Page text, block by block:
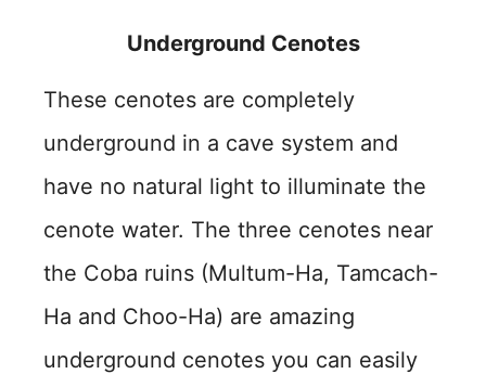
Underground Cenotes
These cenotes are completely
underground in a cave system and
have no natural light to illuminate the
cenote water. The three cenotes near
the Coba ruins (Multum-Ha, Tamcach-
Ha and Choo-Ha) are amazing
underground cenotes you can easily